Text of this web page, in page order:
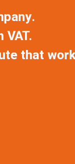
VAT.
that